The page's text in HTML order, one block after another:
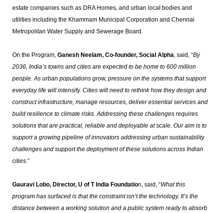
estate companies such as DRA Homes, and urban local bodies and
utilities including the Khammam Municipal Corporation and Chennai
Metropolitan Water Supply and Sewerage Board.
On the Program, Ganesh Neelam, Co-founder, Social Alpha, said, “By
2036, India’s towns and cities are expected to be home to 600 million
people. As urban populations grow, pressure on the systems that support
everyday life will intensify. Cities will need to rethink how they design and
construct infrastructure, manage resources, deliver essential services and
build resilience to climate risks. Addressing these challenges requires
solutions that are practical, reliable and deployable at scale. Our aim is to
support a growing pipeline of innovators addressing urban sustainability
challenges and support the deployment of these solutions across Indian
cities.”
Gauravi Lobo, Director, U of T India Foundation, said, “What this
program has surfaced is that the constraint isn’t the technology. It’s the
distance between a working solution and a public system ready to absorb